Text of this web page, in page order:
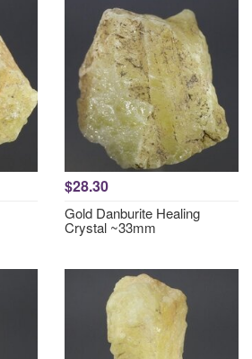
$28.30
Gold Danburite Healing
Crystal ~33mm